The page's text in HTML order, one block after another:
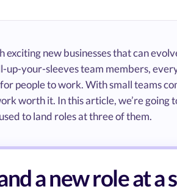
new businesses that can
your-sleeves team members,
people to work. With small teams
worth it. In this article, we’re
to land roles at three of them.
a new role at a